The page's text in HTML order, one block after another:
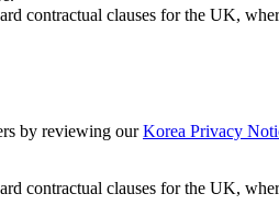
contractual clauses for the UK,
by reviewing ourKorea Privacy
contractual clauses for the UK,